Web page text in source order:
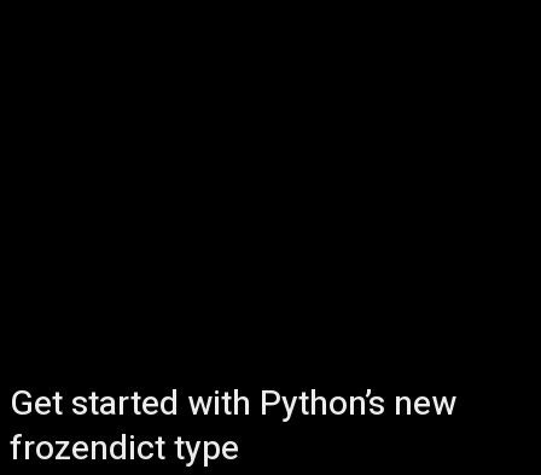
Get started with Python’s new
frozendict type